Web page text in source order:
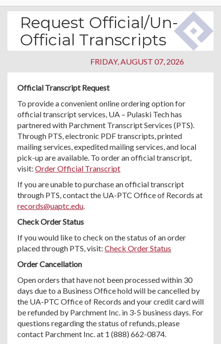
Request Official/Un-
Official Transcripts
FRIDAY, AUGUST 07, 2026
Official Transcript Request
To provide a convenient online ordering option for
official transcript services, UA – Pulaski Tech has
partnered with Parchment Transcript Services (PTS).
Through PTS, electronic PDF transcripts, printed
mailing services, expedited mailing services, and local
pick-up are available. To order an official transcript,
visit: Order Official Transcript
If you are unable to purchase an official transcript
through PTS, contact the UA-PTC Office of Records at
records@uaptc.edu.
Check Order Status
If you would like to check on the status of an order
placed through PTS, visit: Check Order Status
Order Cancellation
Open orders that have not been processed within 30
days due to a Business Office hold will be cancelled by
the UA-PTC Office of Records and your credit card will
be refunded by Parchment Inc. in 3-5 business days. For
questions regarding the status of refunds, please
contact Parchment Inc. at 1 (888) 662-0874.